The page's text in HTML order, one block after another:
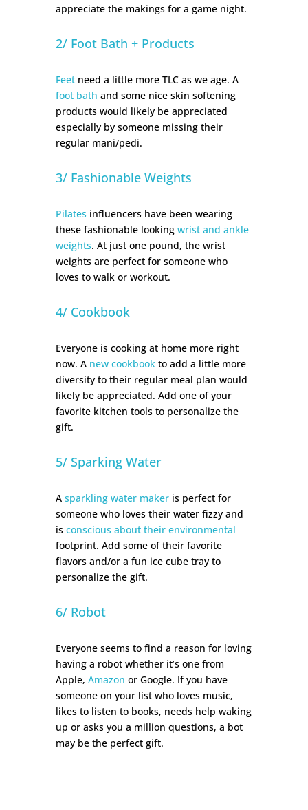
appreciate the makings for a game night.
2/ Foot Bath + Products
Feetneed a little more TLC as we age. A
foot bath and some nice skin softening
products would likely be appreciated
especially by someone missing their
regular mani/pedi.
3/ Fashionable Weights
Pilates influencers have been wearing
these fashionable looking wrist and ankle
weights. At just one pound, the wrist
weights are perfect for someone who
loves to walk or workout.
4/ Cookbook
Everyone is cooking at home more right
now. A new cookbookto add a little more
diversity to their regular meal plan would
likely be appreciated. Add one of your
favorite kitchen tools to personalize the
gift.
5/ Sparking Water
A sparkling water makeris perfect for
someone who loves their water fizzy and
is conscious about their environmental
footprint. Add some of their favorite
flavors and/or a fun ice cube tray to
personalize the gift.
6/ Robot
Everyone seems to find a reason for loving
having a robot whether it’s one from
Apple, Amazon or Google. If you have
someone on your list who loves music,
likes to listen to books, needs help waking
up or asks you a million questions, a bot
may be the perfect gift.